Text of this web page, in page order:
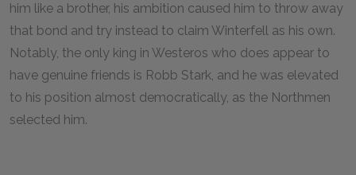
him like a brother, his ambition caused him to throw away
that bond and try instead to claim Winterfell as his own.
Notably, the only king in Westeros who does appear to
have genuine friends is Robb Stark, and he was elevated
to his position almost democratically, as the Northmen
selected him.